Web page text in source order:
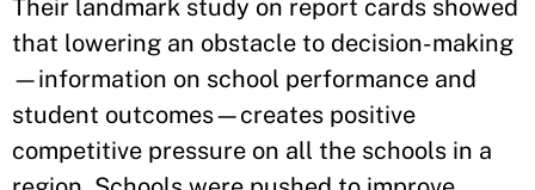
Their landmark study on report cards showed
that lowering an obstacle to decision-making
—information on school performance and
student outcomes—creates positive
competitive pressure on all the schools in a